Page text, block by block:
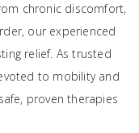
chronic discomfort,
our experienced
relief. As trusted
to mobility and
proven therapies